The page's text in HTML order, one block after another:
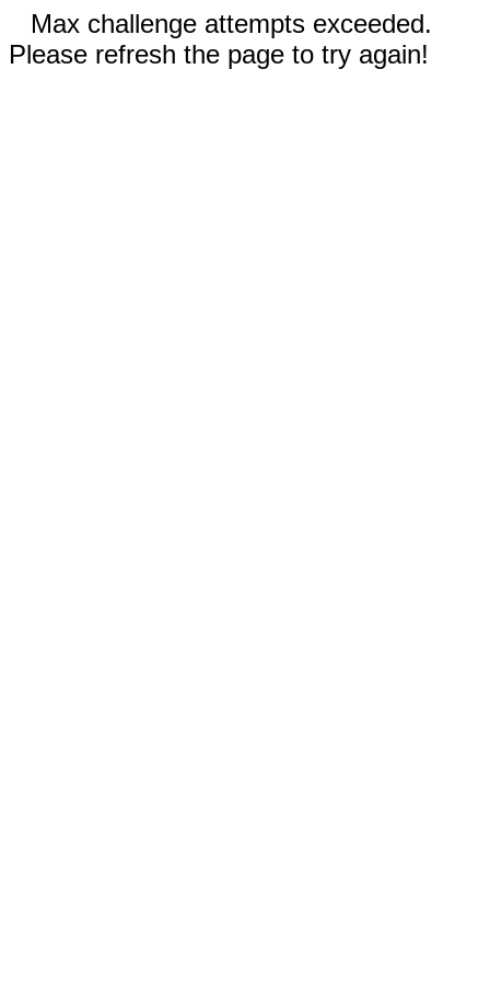
Max challenge attempts exceeded.
Please refresh the page to try again!